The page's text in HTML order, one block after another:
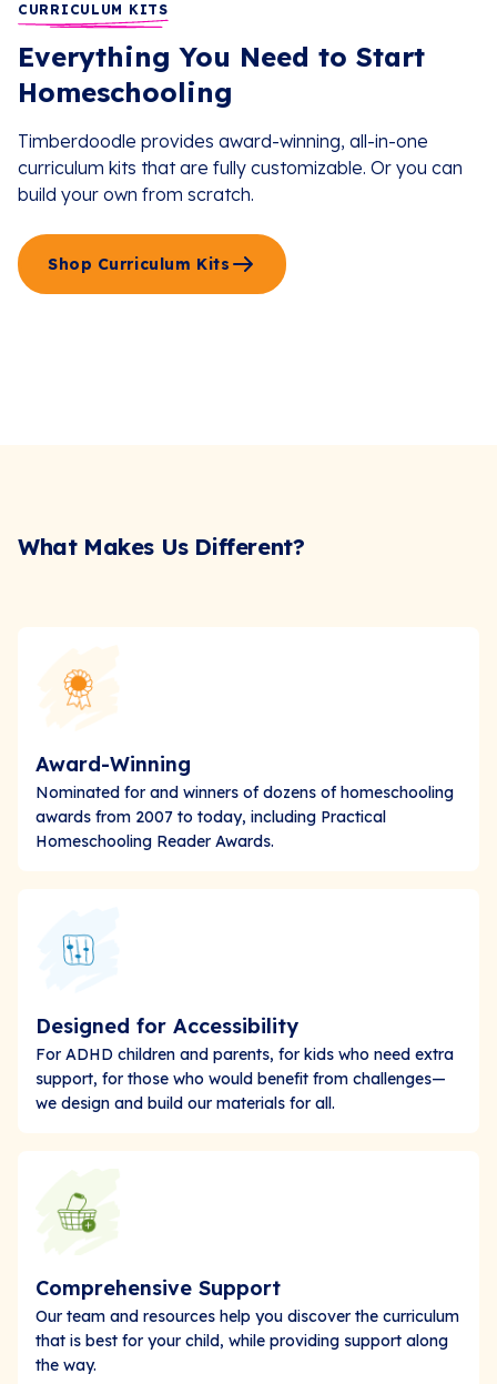
CURRICULUM KITS
Everything You Need to Start
Homeschooling
Timberdoodle provides award-winning, all-in-one
curriculum kits that are fully customizable. Or you can
build your own from scratch.
Shop Curriculum Kits
What Makes Us Different?
Award-Winning
Nominated for and winners of dozens of homeschooling
awards from 2007 to today, including Practical
Homeschooling Reader Awards.
Designed for Accessibility
For ADHD children and parents, for kids who need extra
support, for those who would benefit from challenges—
we design and build our materials for all.
Comprehensive Support
Our team and resources help you discover the curriculum
that is best for your child, while providing support along
the way.